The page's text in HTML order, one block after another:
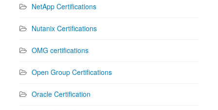
NetApp Certifications
Nutanix Certifications
OMG certifications
Open Group Certifications
Oracle Certification